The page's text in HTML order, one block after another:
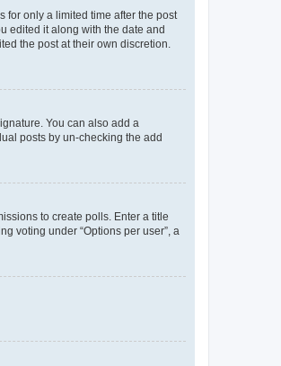
for only a limited time after the post
edited it along with the date and
the post at their own discretion.
You can also add a
posts by un-checking the add
to create polls. Enter a title
voting under “Options per user”, a